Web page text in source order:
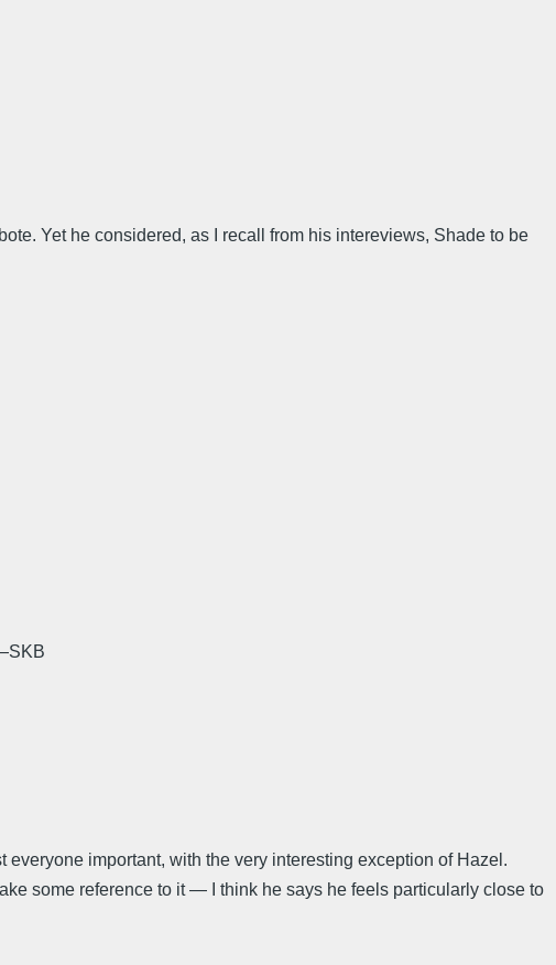
Yet he considered, as I recall from his intereviews, Shade to be
everyone important, with the very interesting exception of Hazel.
some reference to it — I think he says he feels particularly close to